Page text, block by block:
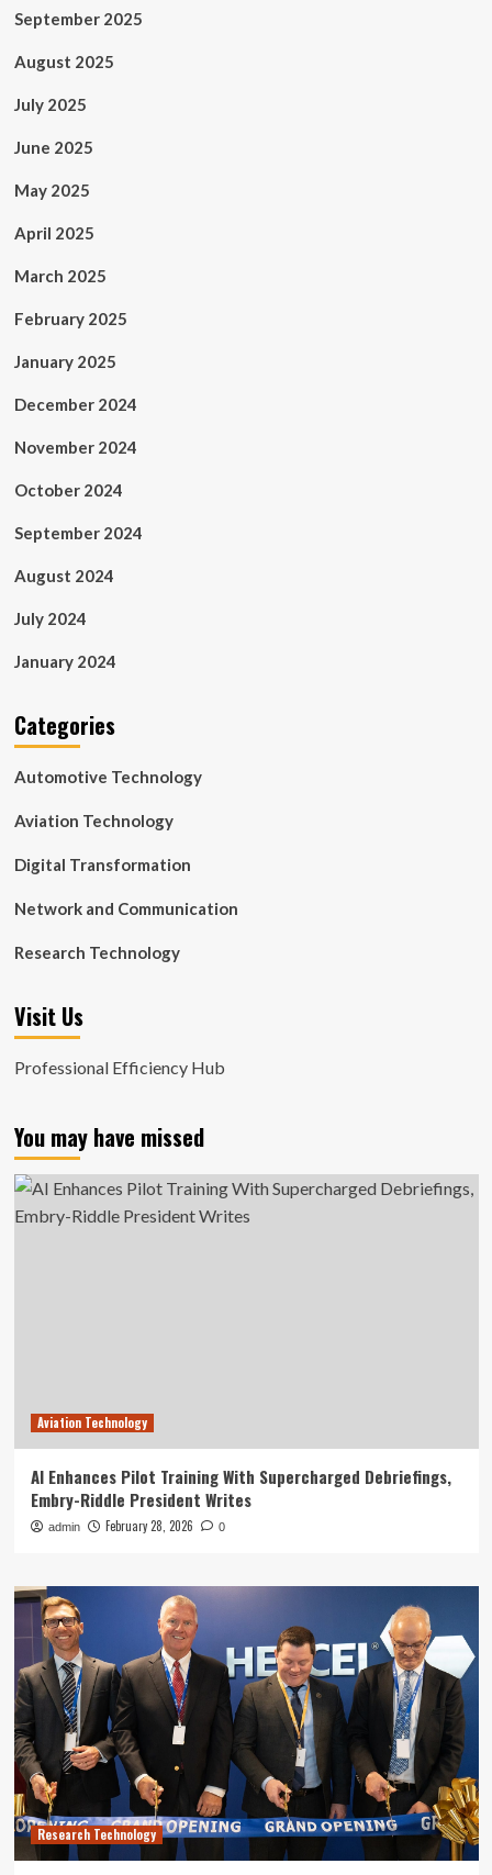
September 2025
August 2025
July 2025
June 2025
May 2025
April 2025
March 2025
February 2025
January 2025
December 2024
November 2024
October 2024
September 2024
August 2024
July 2024
January 2024
Categories
Automotive Technology
Aviation Technology
Digital Transformation
Network and Communication
Research Technology
Visit Us
Professional Efficiency Hub
You may have missed
Aviation Technology
AI Enhances Pilot Training With Supercharged Debriefings,
Embry-Riddle President Writes
admin February 28, 2026 0
Research Technology